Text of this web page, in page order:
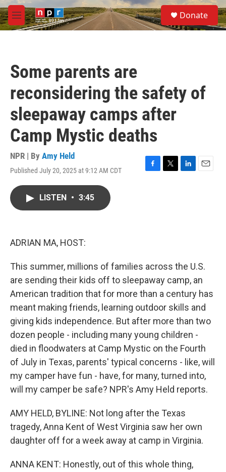
Skip to main content
M
e
S
e
a
Donate
Some parents are
reconsidering the safety of
sleepaway camps after
Camp Mystic deaths
NPR | By Amy Held
Published July 20, 2025 at 9:12 AM CDT
F
T
L
E
LISTEN • 3:45
ADRIAN MA, HOST:
This summer, millions of families across the U.S.
are sending their kids off to sleepaway camp, an
American tradition that for more than a century has
meant making friends, learning outdoor skills and
giving kids independence. But after more than two
dozen people - including many young children -
died in floodwaters at Camp Mystic on the Fourth
of July in Texas, parents' typical concerns - like, will
my camper have fun - have, for many, turned into,
will my camper be safe? NPR's Amy Held reports.
AMY HELD, BYLINE: Not long after the Texas
tragedy, Anna Kent of West Virginia saw her own
daughter off for a week away at camp in Virginia.
ANNA KENT: Honestly, out of this whole thing,